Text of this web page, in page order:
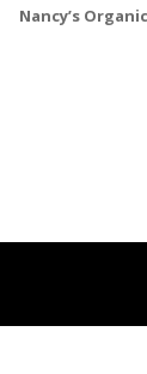
Nancy’s